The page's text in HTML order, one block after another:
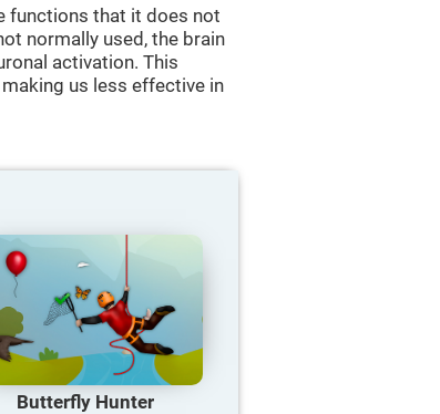
functions that it does not
normally used, the brain
activation. This
us less effective in
Butterfly Hunter